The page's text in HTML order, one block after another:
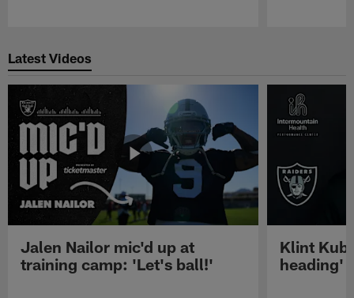
Latest Videos
Jalen Nailor mic'd up at
training camp: 'Let's ball!'
Klint
heading'